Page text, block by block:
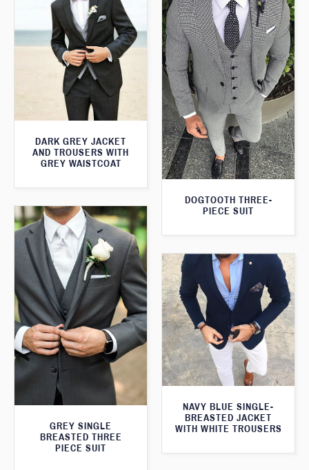
DARK GREY JACKET
AND TROUSERS WITH
GREY WAISTCOAT
DOGTOOTH THREE-
PIECE SUIT
GREY SINGLE
BREASTED THREE
PIECE SUIT
NAVY BLUE SINGLE-
BREASTED JACKET
WITH WHITE TROUSERS